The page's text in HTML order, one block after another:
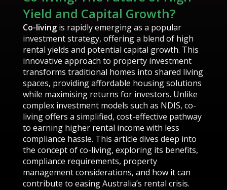
Yield and Capital Growth?
Co-livingis rapidly emerging as a popular
investment strategy, offering a blend of high
rental yields and potential capital growth. This
innovative approach to property investment
transforms traditional homes into shared living
spaces, providing affordable housing solutions
while maximising returns for investors. Unlike
complex investment models such as NDIS, co-
living offers a simplified, cost-effective pathway
to earning higher rental income with less
compliance hassle. This article dives deep into
the concept of co-living, exploring its benefits,
compliance requirements, property
management considerations, and how it can
contribute to easing Australia’s rental crisis.